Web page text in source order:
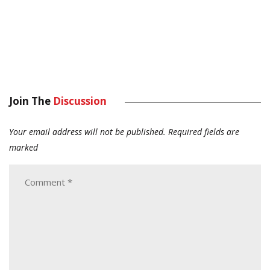
Join The Discussion
Your email address will not be published. Required fields are
marked